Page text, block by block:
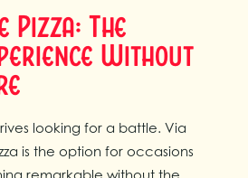
Pizza: The
Without
looking for a battle. Via
is the option for occasions
remarkable without the